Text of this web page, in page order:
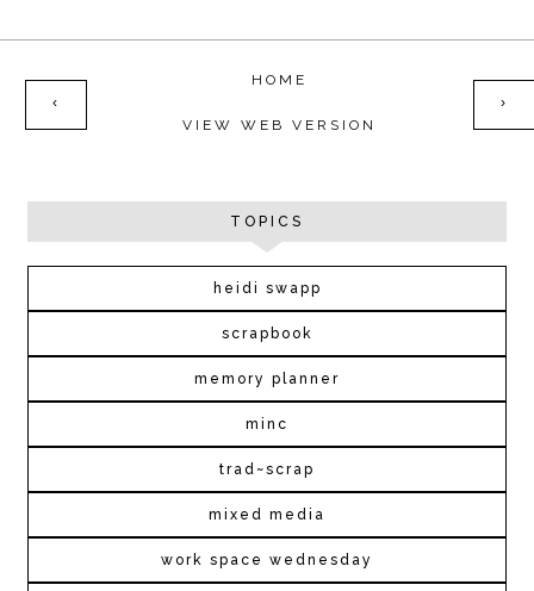
‹ ›
HOME
VIEW WEB VERSION
TOPICS
heidi swapp
scrapbook
memory planner
minc
trad~scrap
mixed media
work space wednesday